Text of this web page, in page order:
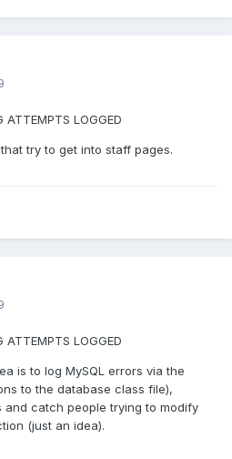
ATTEMPTS LOGGED
try to get into staff pages.
ATTEMPTS LOGGED
is to log MySQL errors via the
to the database class file),
catch people trying to modify
(just an idea).